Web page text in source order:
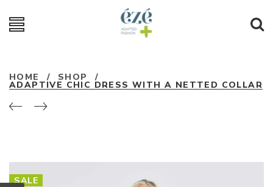
HOME / SHOP /
ADAPTIVE CHIC DRESS WITH A NETTED COLLAR
SALE